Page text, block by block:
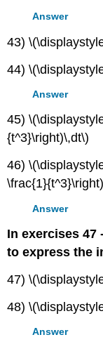
Answer
43)
44)
Answer
45)
{t^3}\right)\,dt\)
46)
Answer
In exercises 47
to express the
47)
48)
Answer